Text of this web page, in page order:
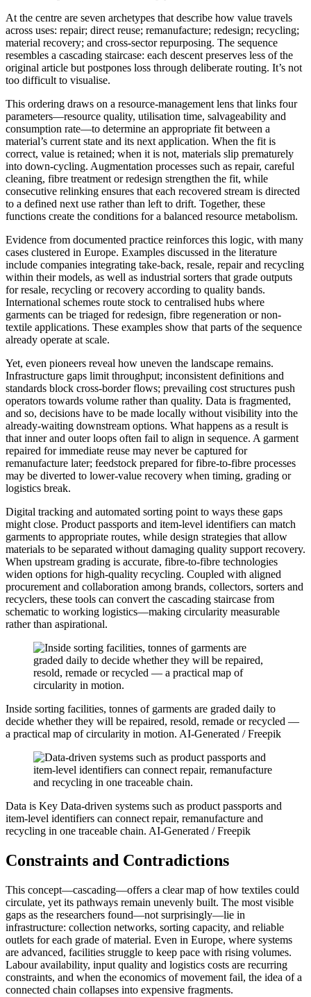
At the centre are seven archetypes that describe how value travels
across uses: repair; direct reuse; remanufacture; redesign; recycling;
material recovery; and cross-sector repurposing. The sequence
resembles a cascading staircase: each descent preserves less of the
original article but postpones loss through deliberate routing. It’s not
too difficult to visualise.
This ordering draws on a resource-management lens that links four
parameters—resource quality, utilisation time, salvageability and
consumption rate—to determine an appropriate fit between a
material’s current state and its next application. When the fit is
correct, value is retained; when it is not, materials slip prematurely
into down-cycling. Augmentation processes such as repair, careful
cleaning, fibre treatment or redesign strengthen the fit, while
consecutive relinking ensures that each recovered stream is directed
to a defined next use rather than left to drift. Together, these
functions create the conditions for a balanced resource metabolism.
Evidence from documented practice reinforces this logic, with many
cases clustered in Europe. Examples discussed in the literature
include companies integrating take-back, resale, repair and recycling
within their models, as well as industrial sorters that grade outputs
for resale, recycling or recovery according to quality bands.
International schemes route stock to centralised hubs where
garments can be triaged for redesign, fibre regeneration or non-
textile applications. These examples show that parts of the sequence
already operate at scale.
Yet, even pioneers reveal how uneven the landscape remains.
Infrastructure gaps limit throughput; inconsistent definitions and
standards block cross-border flows; prevailing cost structures push
operators towards volume rather than quality. Data is fragmented,
and so, decisions have to be made locally without visibility into the
already-waiting downstream options. What happens as a result is
that inner and outer loops often fail to align in sequence. A garment
repaired for immediate reuse may never be captured for
remanufacture later; feedstock prepared for fibre-to-fibre processes
may be diverted to lower-value recovery when timing, grading or
logistics break.
Digital tracking and automated sorting point to ways these gaps
might close. Product passports and item-level identifiers can match
garments to appropriate routes, while design strategies that allow
materials to be separated without damaging quality support recovery.
When upstream grading is accurate, fibre-to-fibre technologies
widen options for high-quality recycling. Coupled with aligned
procurement and collaboration among brands, collectors, sorters and
recyclers, these tools can convert the cascading staircase from
schematic to working logistics—making circularity measurable
rather than aspirational.
Inside sorting facilities, tonnes of garments are graded daily to
decide whether they will be repaired, resold, remade or recycled —
a practical map of circularity in motion. AI-Generated / Freepik
Data is Key Data-driven systems such as product passports and
item-level identifiers can connect repair, remanufacture and
recycling in one traceable chain. AI-Generated / Freepik
Constraints and Contradictions
This concept—cascading—offers a clear map of how textiles could
circulate, yet its pathways remain unevenly built. The most visible
gaps as the researchers found—not surprisingly—lie in
infrastructure: collection networks, sorting capacity, and reliable
outlets for each grade of material. Even in Europe, where systems
are advanced, facilities struggle to keep pace with rising volumes.
Labour availability, input quality and logistics costs are recurring
constraints, and when the economics of movement fail, the idea of a
connected chain collapses into expensive fragments.